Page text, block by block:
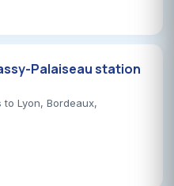
Palaiseau station
Lyon, Bordeaux,